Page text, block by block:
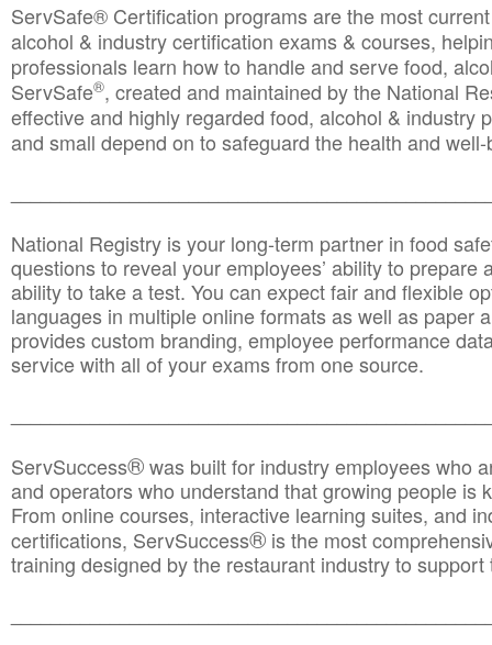
ServSafe® Certification programs are the most
alcohol & industry certification exams & courses,
professionals learn how to handle and serve food,
ServSafe®, created and maintained by the National
effective and highly regarded food, alcohol & industry
and small depend on to safeguard the health and
National Registry is your long-term partner in food
questions to reveal your employees’ ability to prepare
ability to take a test. You can expect fair and flexible
languages in multiple online formats as well as paper
provides custom branding, employee performance
service with all of your exams from one source.
ServSuccess®was built for industry employees who
and operators who understand that growing people is
From online courses, interactive learning suites, and
certifications, ServSuccess® is the most
training designed by the restaurant industry to